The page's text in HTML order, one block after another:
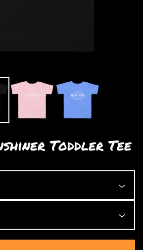
Toddler Tee